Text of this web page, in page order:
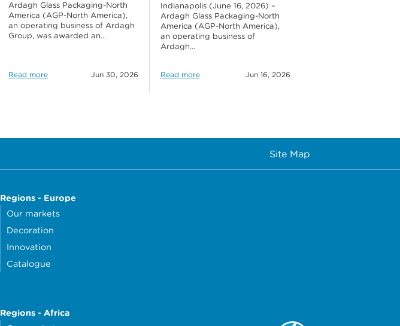
Ardagh Glass Packaging-North
America (AGP-North America),
an operating business of Ardagh
Group, was awarded an…
Read more Jun 30, 2026
Indianapolis (June 16, 2026) –
Ardagh Glass Packaging-North
America (AGP-North America),
an operating business of
Ardagh…
Read more Jun 16, 2026
Site Map
Regions - Europe
Our markets
Decoration
Innovation
Catalogue
Regions - Africa